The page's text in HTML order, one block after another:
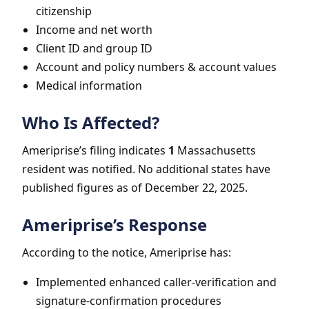
citizenship
Income and net worth
Client ID and group ID
Account and policy numbers & account values
Medical information
Who Is Affected?
Ameriprise’s filing indicates 1 Massachusetts
resident was notified. No additional states have
published figures as of December 22, 2025.
Ameriprise’s Response
According to the notice, Ameriprise has:
Implemented enhanced caller-verification and
signature-confirmation procedures